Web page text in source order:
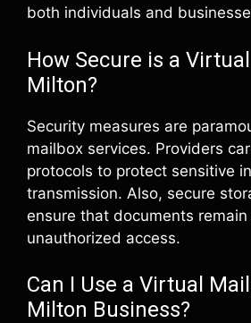
both individuals and
How Secure is a
Milton?
Security measures are
mailbox services. Providers
protocols to protect sensitive
transmission. Also, secure
ensure that documents
unauthorized access.
Can I Use a Virtual
Milton Business?